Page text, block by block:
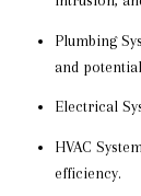
Plumbing
and
Electrical
HVAC
efficiency.